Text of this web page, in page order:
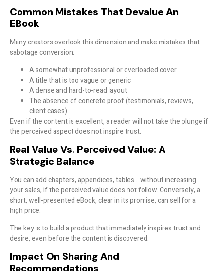
Common Mistakes That Devalue An
EBook
Many creators overlook this dimension and make mistakes that
sabotage conversion:
A somewhat unprofessional or overloaded cover
A title that is too vague or generic
A dense and hard-to-read layout
The absence of concrete proof (testimonials, reviews,
client cases)
Even if the content is excellent, a reader will not take the plunge if
the perceived aspect does not inspire trust.
Real Value Vs. Perceived Value: A
Strategic Balance
You can add chapters, appendices, tables… without increasing
your sales, if theperceived valuedoes not follow. Conversely, a
short, well-presented eBook, clear in its promise, can sell for a
high price.
The key is tobuild a product that immediately inspires trust and
desire, even before the content is discovered.
Impact On Sharing And
Recommendations